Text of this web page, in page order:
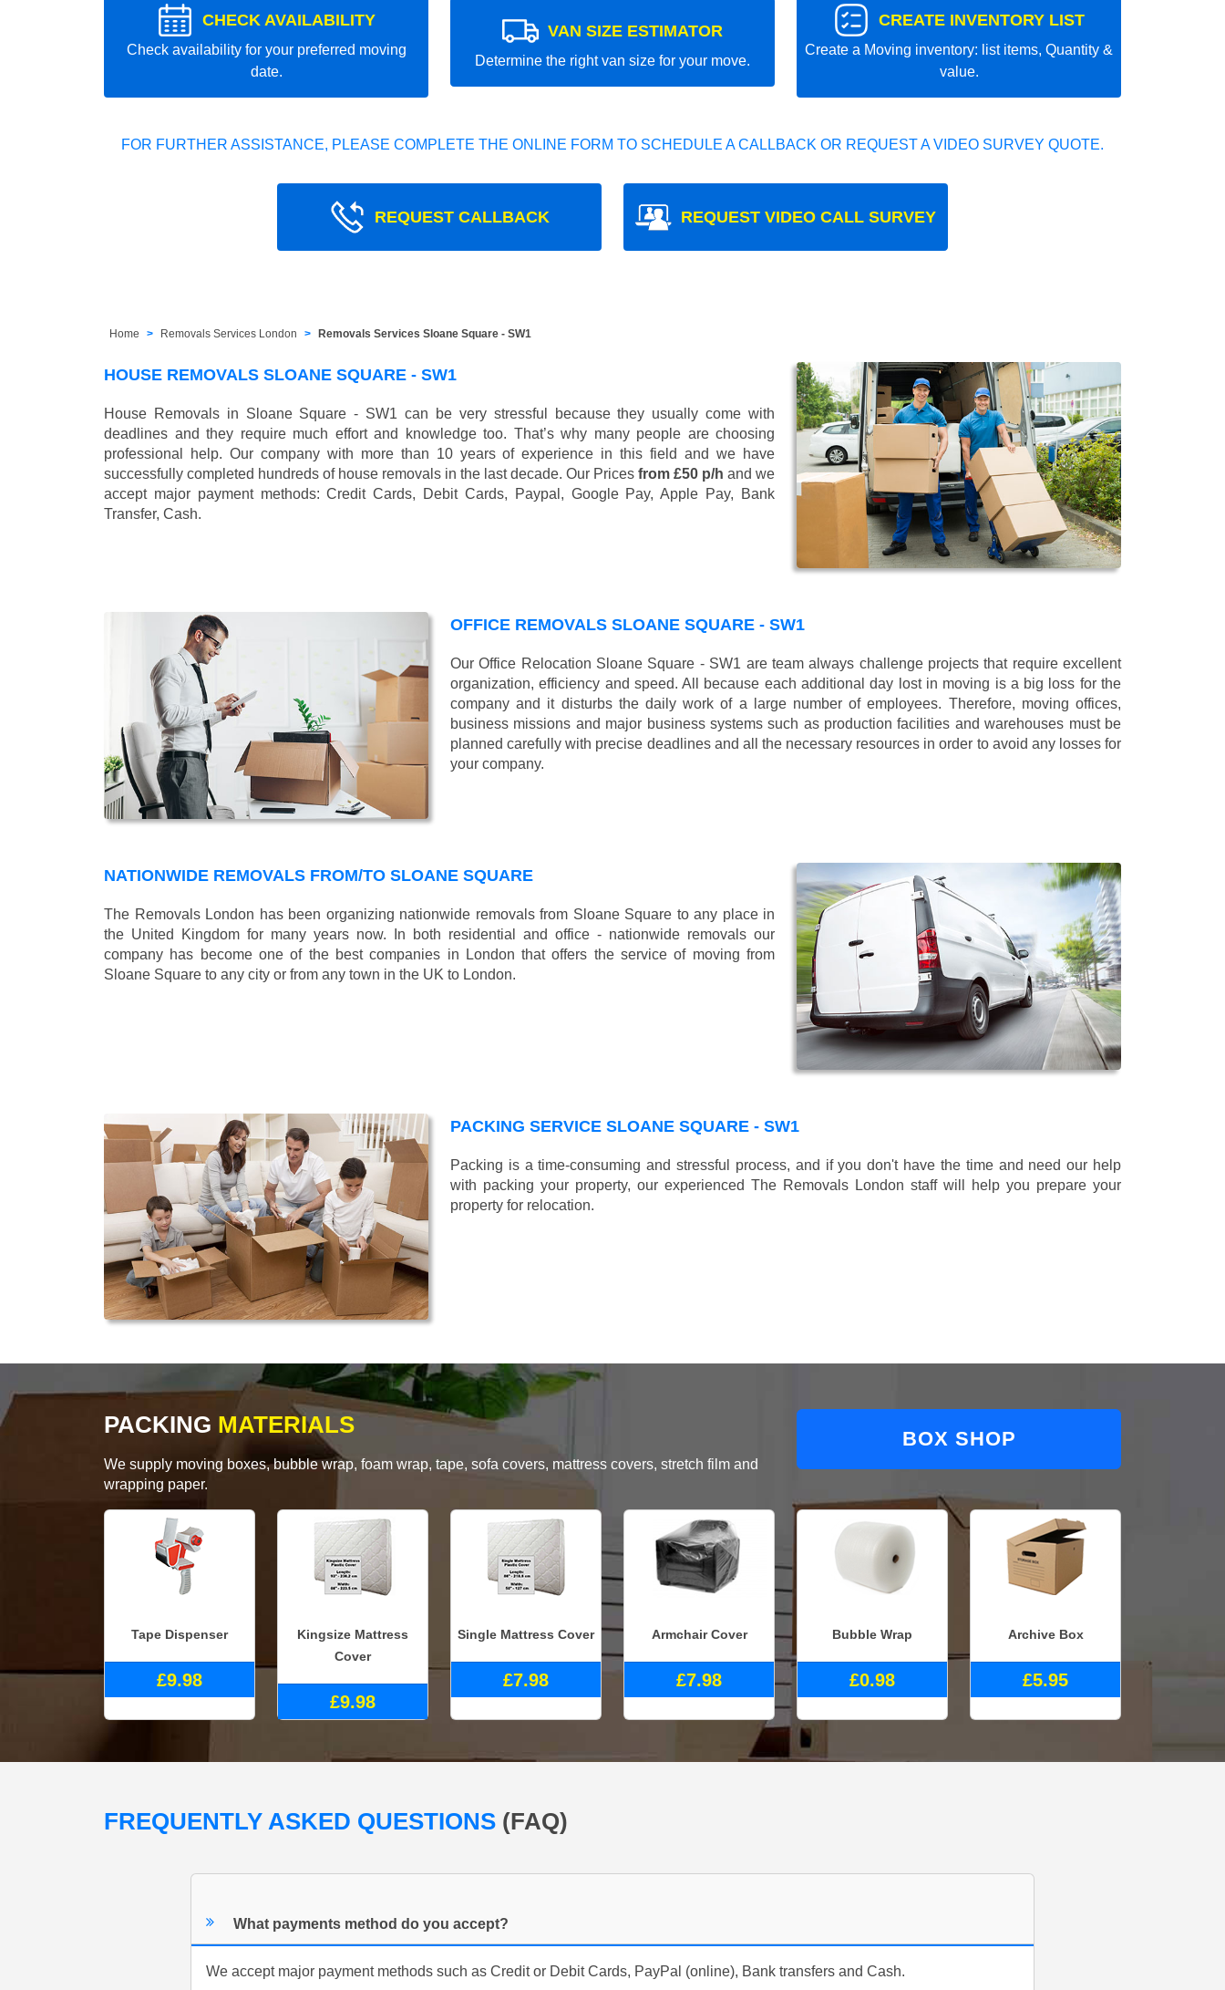
CHECK AVAILABILITY
Check availability for your preferred moving
date.
VAN SIZE ESTIMATOR
Determine the right van size for your move.
CREATE INVENTORY LIST
Create a Moving inventory: list items, Quantity &
value.
FOR FURTHER ASSISTANCE, PLEASE COMPLETE THE ONLINE FORM TO SCHEDULE A CALLBACK OR REQUEST A VIDEO SURVEY QUOTE.
REQUEST CALLBACK REQUEST VIDEO CALL SURVEY
Home Removals Services London Removals Services Sloane Square - SW1
HOUSE REMOVALS SLOANE SQUARE - SW1
House Removals in Sloane Square - SW1 can be very stressful because they usually come with
deadlines and they require much effort and knowledge too. That’s why many people are choosing
professional help. Our company with more than 10 years of experience in this field and we have
successfully completed hundreds of house removals in the last decade. Our Prices from £50 p/h and we
accept major payment methods:Credit Cards, Debit Cards, Paypal, Google Pay, Apple Pay, Bank
Transfer, Cash.
OFFICE REMOVALS SLOANE SQUARE - SW1
Our Office Relocation Sloane Square - SW1 are team always challenge projects that require excellent
organization, efficiency and speed. All because each additional day lost in moving is a big loss for the
company and it disturbs the daily work of a large number of employees. Therefore, moving offices,
business missions and major business systems such as production facilities and warehouses must be
planned carefully with precise deadlines and all the necessary resources in order to avoid any losses for
your company.
NATIONWIDE REMOVALS FROM/TO SLOANE SQUARE
The Removals London has been organizing nationwide removals from Sloane Square to any place in
the United Kingdom for many years now. In both residential and office - nationwide removals our
company has become one of the best companies in London that offers the service of moving from
Sloane Square to any city or from any town in the UK to London.
PACKING SERVICE SLOANE SQUARE - SW1
Packing is a time-consuming and stressful process, and if you don't have the time and need our help
with packing your property, our experienced The Removals London staff will help you prepare your
property for relocation.
PACKING MATERIALS
We supply moving boxes, bubble wrap, foam wrap, tape, sofa covers, mattress covers, stretch film and
wrapping paper.
BOX SHOP
Tape Dispenser
£9.98
Kingsize Mattress
Cover
£9.98
Single Mattress Cover
£7.98
Armchair Cover
£7.98
Bubble Wrap
£0.98
Archive Box
£5.95
FREQUENTLY ASKED QUESTIONS (FAQ)
What payments method do you accept?
We accept major payment methods such as Credit or Debit Cards, PayPal (online), Bank transfers and Cash.